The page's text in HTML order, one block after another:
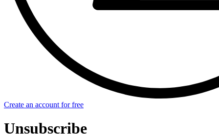
Create an account for free
Unsubscribe